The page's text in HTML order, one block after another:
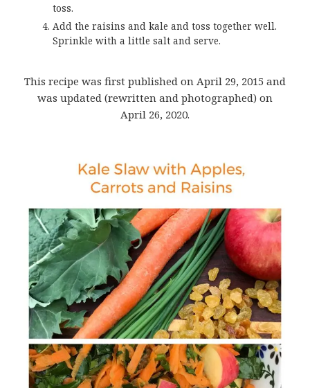
toss.
Add the raisins and kale and toss together well.
Sprinkle with a little salt and serve.
This recipe was first published on April 29, 2015 and
was updated (rewritten and photographed) on
April 26, 2020.